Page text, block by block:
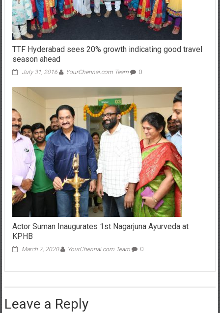
TTF Hyderabad sees 20% growth indicating good travel
season ahead
July 31, 2016 YourChennai.com Team 0
Actor Suman Inaugurates 1st Nagarjuna Ayurveda at
KPHB
March 7, 2020 YourChennai.com Team 0
Leave a Reply